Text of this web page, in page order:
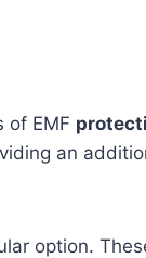
of EMF
an
option.